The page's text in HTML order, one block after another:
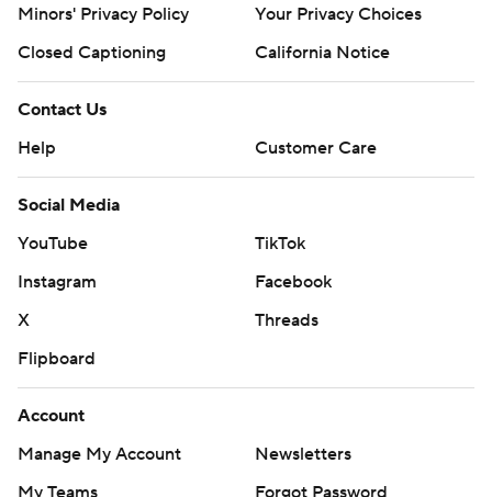
Minors' Privacy Policy
Your Privacy Choices
Closed Captioning
California Notice
Contact Us
Help
Customer Care
Social Media
YouTube
TikTok
Instagram
Facebook
X
Threads
Flipboard
Account
Manage My Account
Newsletters
My Teams
Forgot Password